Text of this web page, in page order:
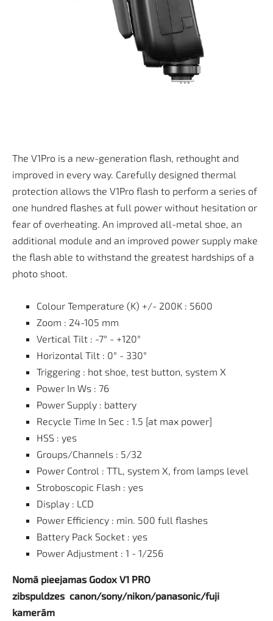
The V1Pro is a new-generation flash, rethought and
improved in every way. Carefully designed thermal
protection allows the V1Pro flash to perform a series of
one hundred flashes at full power without hesitation or
fear of overheating. An improved all-metal shoe, an
additional module and an improved power supply make
the flash able to withstand the greatest hardships of a
photo shoot.
Colour Temperature (K) +/- 200K : 5600
Zoom : 24-105 mm
Vertical Tilt : -7° - +120°
Horizontal Tilt : 0° - 330°
Triggering : hot shoe, test button, system X
Power In Ws : 76
Power Supply : battery
Recycle Time In Sec : 1.5 [at max power]
HSS : yes
Groups/Channels : 5/32
Power Control : TTL, system X, from lamps level
Stroboscopic Flash : yes
Display : LCD
Power Efficiency : min. 500 full flashes
Battery Pack Socket : yes
Power Adjustment : 1 - 1/256
Nomā pieejamas Godox V1 PRO
zibspuldzes canon/sony/nikon/panasonic/fuji
kamerām